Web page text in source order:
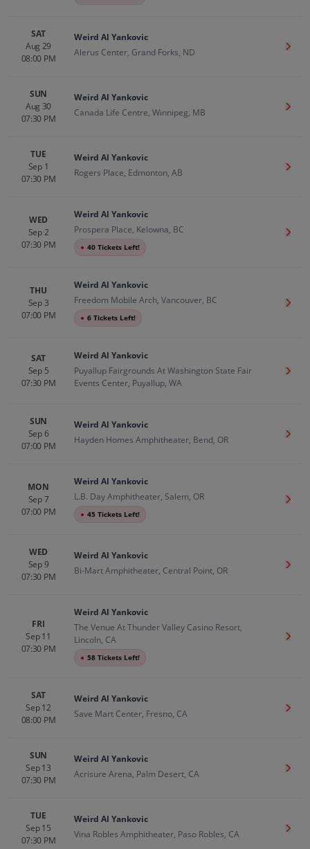
SAT
Aug 29
08:00 PM
Weird Al Yankovic
Alerus Center, Grand Forks, ND
Get
SUN
Aug 30
07:30 PM
Weird Al Yankovic
Canada Life Centre, Winnipeg, MB
Get
TUE
Sep 1
07:30 PM
Weird Al Yankovic
Rogers Place, Edmonton, AB
Get
WED
Sep 2
07:30 PM
Weird Al Yankovic
Prospera Place, Kelowna, BC
● 40 Tickets Left!
Get
THU
Sep 3
07:00 PM
Weird Al Yankovic
Freedom Mobile Arch, Vancouver, BC
● 6 Tickets Left!
Get
SAT
Sep 5
07:30 PM
Weird Al Yankovic
Puyallup Fairgrounds At Washington State Fair
Events Center, Puyallup, WA
Get
SUN
Sep 6
07:00 PM
Weird Al Yankovic
Hayden Homes Amphitheater, Bend, OR
Get
MON
Sep 7
07:00 PM
Weird Al Yankovic
L.B. Day Amphitheater, Salem, OR
● 45 Tickets Left!
Get
WED
Sep 9
07:30 PM
Weird Al Yankovic
Bi-Mart Amphitheater, Central Point, OR
Get
FRI
Sep 11
07:30 PM
Weird Al Yankovic
The Venue At Thunder Valley Casino Resort,
Lincoln, CA
● 58 Tickets Left!
Get
SAT
Sep 12
08:00 PM
Weird Al Yankovic
Save Mart Center, Fresno, CA
Get
SUN
Sep 13
07:30 PM
Weird Al Yankovic
Acrisure Arena, Palm Desert, CA
Get
TUE
Sep 15
07:30 PM
Weird Al Yankovic
Vina Robles Amphitheater, Paso Robles, CA
Get